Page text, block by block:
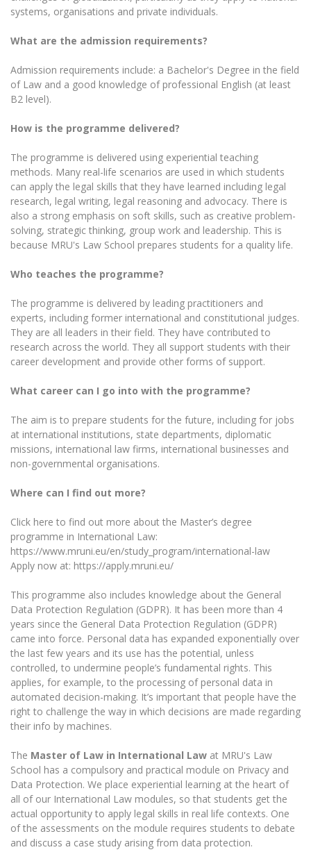
systems, organisations and private individuals.
What are the admission requirements?
Admission requirements include: a Bachelor's Degree in the field
of Law and a good knowledge of professional English (at least
B2 level).
How is the programme delivered?
The programme is delivered using experiential teaching
methods. Many real-life scenarios are used in which students
can apply the legal skills that they have learned including legal
research, legal writing, legal reasoning and advocacy. There is
also a strong emphasis on soft skills, such as creative problem-
solving, strategic thinking, group work and leadership. This is
because MRU's Law School prepares students for a quality life.
Who teaches the programme?
The programme is delivered by leading practitioners and
experts, including former international and constitutional judges.
They are all leaders in their field. They have contributed to
research across the world. They all support students with their
career development and provide other forms of support.
What career can I go into with the programme?
The aim is to prepare students for the future, including for jobs
at international institutions, state departments, diplomatic
missions, international law firms, international businesses and
non-governmental organisations.
Where can I find out more?
Click here to find out more about the Master’s degree
programme in International Law:
https://www.mruni.eu/en/study_program/international-law
Apply now at: https://apply.mruni.eu/
This programme also includes knowledge about the General
Data Protection Regulation (GDPR). It has been more than 4
years since the General Data Protection Regulation (GDPR)
came into force. Personal data has expanded exponentially over
the last few years and its use has the potential, unless
controlled, to undermine people’s fundamental rights. This
applies, for example, to the processing of personal data in
automated decision-making. It’s important that people have the
right to challenge the way in which decisions are made regarding
their info by machines.
The Master of Law in International Law at MRU's Law
School has a compulsory and practical module on Privacy and
Data Protection. We place experiential learning at the heart of
all of our International Law modules, so that students get the
actual opportunity to apply legal skills in real life contexts. One
of the assessments on the module requires students to debate
and discuss a case study arising from data protection.